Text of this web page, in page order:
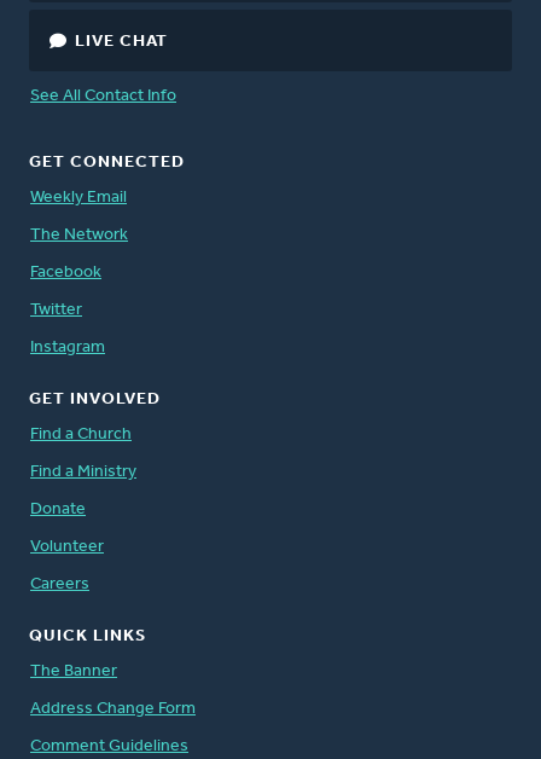
LIVE CHAT
See All Contact Info
GET CONNECTED
Weekly Email
The Network
Facebook
Twitter
Instagram
GET INVOLVED
Find a Church
Find a Ministry
Donate
Volunteer
Careers
QUICK LINKS
The Banner
Address Change Form
Comment Guidelines